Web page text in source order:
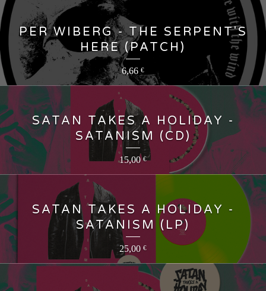
PER WIBERG - THE SERPENT'S
HERE (PATCH)
6,66 €
SATAN TAKES A HOLIDAY -
SATANISM (CD)
15,00€
SATAN TAKES A HOLIDAY -
SATANISM (LP)
25,00 €